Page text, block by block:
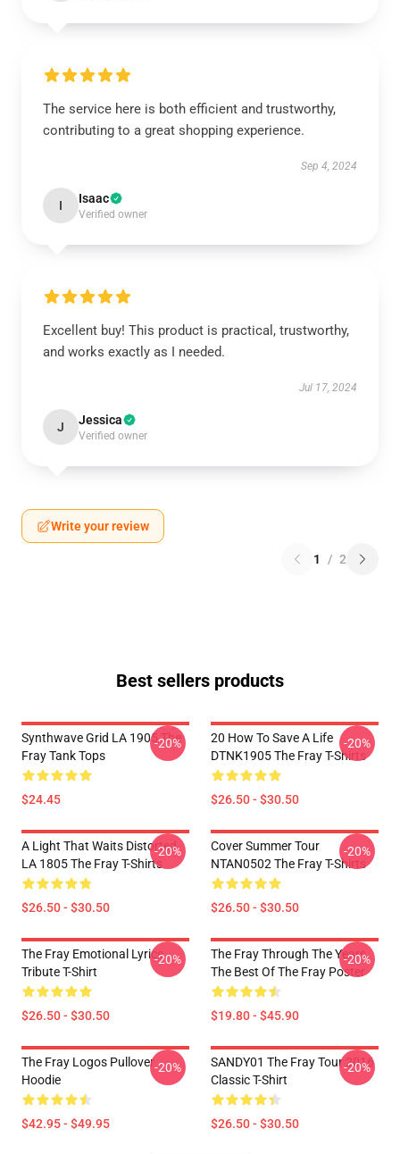
The service here is both efficient and trustworthy,
contributing to a great shopping experience.
Sep 4, 2024
I Isaac
Verified owner
Excellent buy! This product is practical, trustworthy,
and works exactly as I needed.
Jul 17, 2024
J Jessica
Verified owner
Write your review
1 / 2
Best sellers products
Synthwave Grid LA 1905 The
Fray Tank Tops
$24.45
-20%
20 How To Save A Life
DTNK1905 The Fray T-Shirts
$26.50 - $30.50
-20%
A Light That Waits Distorted
LA 1805 The Fray T-Shirts
$26.50 - $30.50
-20%
Cover Summer Tour
NTAN0502 The Fray T-Shirts
$26.50 - $30.50
-20%
The Fray Emotional Lyrics
Tribute T-Shirt
$26.50 - $30.50
-20%
The Fray Through The Years
The Best Of The Fray Poster
$19.80 - $45.90
-20%
The Fray Logos Pullover
Hoodie
$42.95 - $49.95
-20%
SANDY01 The Fray Tour 2016
Classic T-Shirt
$26.50 - $30.50
-20%